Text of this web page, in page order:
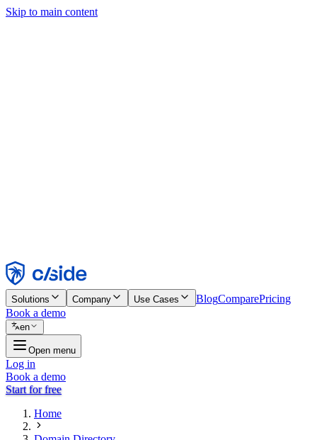
Skip to main content
Reject
Solutions Company Use Cases BlogComparePricing
Book a demo
en
Open menu
Log in
Book a demo
Start for free
Home